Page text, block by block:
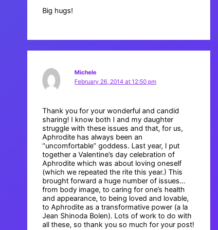
Big hugs!
Michele
February 26, 2014 at 12:50 pm
Thank you for your wonderful and candid
sharing! I know both I and my daughter
struggle with these issues and that, for us,
Aphrodite has always been an
“uncomfortable” goddess. Last year, I put
together a Valentine’s day celebration of
Aphrodite which was about loving oneself
(which we repeated the rite this year.) This
brought forward a huge number of issues…
from body image, to caring for one’s health
and appearance, to being loved and lovable,
to Aphrodite as a transformative power (a la
Jean Shinoda Bolen). Lots of work to do with
all these, so thank you so much for your post!